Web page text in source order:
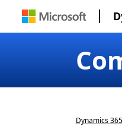
Dynamics